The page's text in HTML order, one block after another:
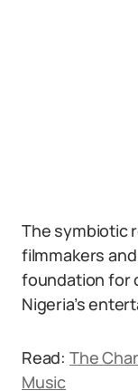
The symbiotic
filmmakers
foundation for
Nigeria’s
Read: The
Music